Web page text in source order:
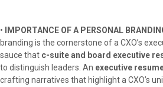
• IMPORTANCE OF A PERSONAL
branding is the cornerstone of a CXO’s
sauce that c-suite and board executive
to distinguish leaders. An executive
crafting narratives that highlight a CXO’s